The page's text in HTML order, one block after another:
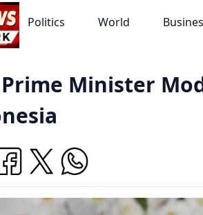
Politics World
Minister